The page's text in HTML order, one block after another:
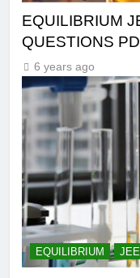
EQUILIBRIUM
QUESTIONS
6 years ago
EQUILIBRIUM JEE